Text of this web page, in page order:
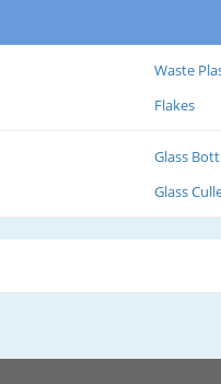
Waste
Flakes
Glass
Glass